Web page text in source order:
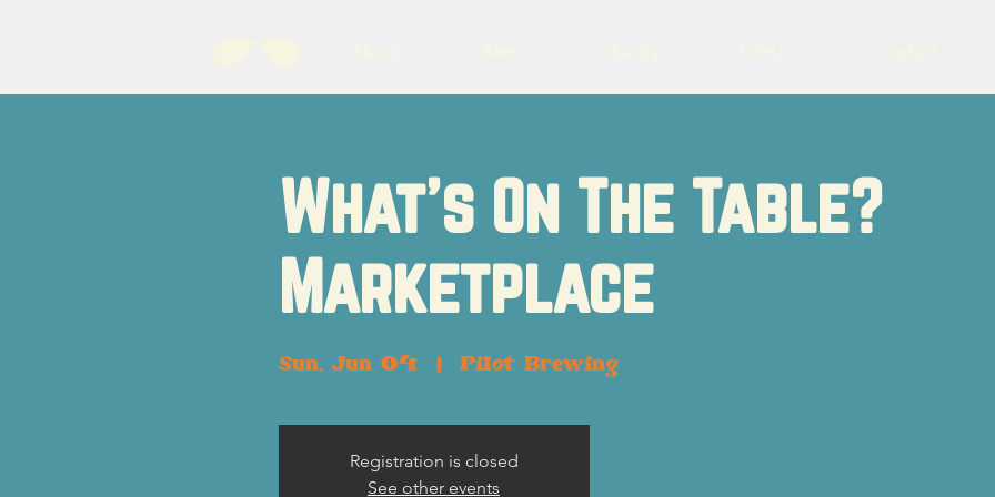
What's On The Table?
Marketplace
Sun, Jun 04
  |
Pilot Brewing
Registration is closed
See other events